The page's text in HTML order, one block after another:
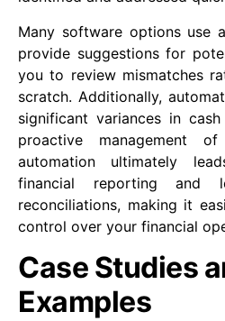
Many software options use
provide suggestions for
you to review mismatches
scratch. Additionally,
significant variances in
proactive management
automation ultimately
financial reporting and
reconciliations, making it
control over your financial
Case Studies
Examples